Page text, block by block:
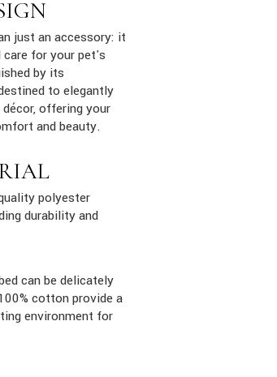
just an accessory: it
for your pet's
by its
to elegantly
offering your
and beauty.
polyester
durability and
can be delicately
cotton provide a
environment for